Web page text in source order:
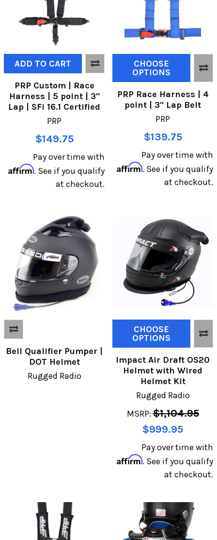
ADD TO CART
PRP Custom | Race
Harness | 5 point | 3"
Lap | SFi 16.1 Certified
PRP
$149.75
Pay over time with
Affirm. See if you qualify
at checkout.
CHOOSE
OPTIONS
PRP Race Harness | 4
point | 3" Lap Belt
PRP
$139.75
Pay over time with
Affirm. See if you qualify
at checkout.
Bell Qualifier Pumper |
DOT Helmet
Rugged Radio
CHOOSE
OPTIONS
Impact Air Draft OS20
Helmet with Wired
Helmet Kit
Rugged Radio
MSRP: $1,104.95
$999.95
Pay over time with
Affirm. See if you qualify
at checkout.